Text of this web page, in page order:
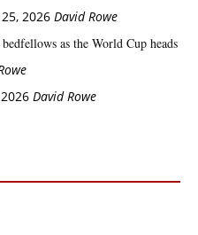
2026 David Rowe
as the World Cup heads
David Rowe